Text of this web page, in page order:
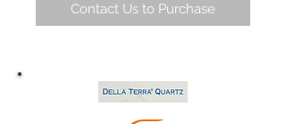
Contact Us to Purchase